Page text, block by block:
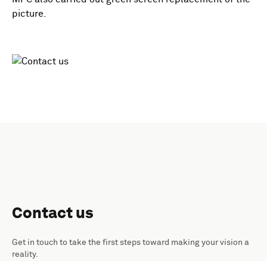
picture.
Contact us
Get in touch to take the first steps toward making your vision a
reality.